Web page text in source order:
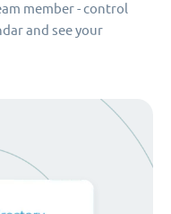
member - control
and see your